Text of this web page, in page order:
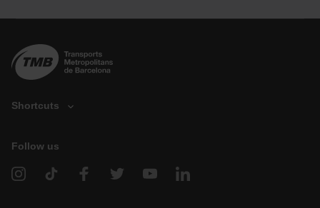
Shortcuts
V
h
Follow us